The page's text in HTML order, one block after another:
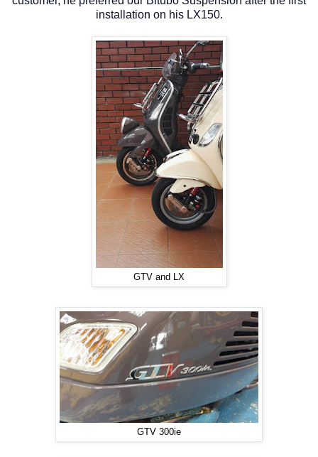
installation on his LX150.
GTV and LX
GTV 300ie